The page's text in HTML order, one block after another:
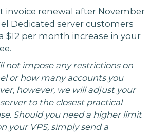
invoice renewal after November
Dedicated server customers
$12 per month increase in your
not impose any restrictions on
or how many accounts you
however, we will adjust your
to the closest practical
Should you need a higher limit
your VPS, simply send a